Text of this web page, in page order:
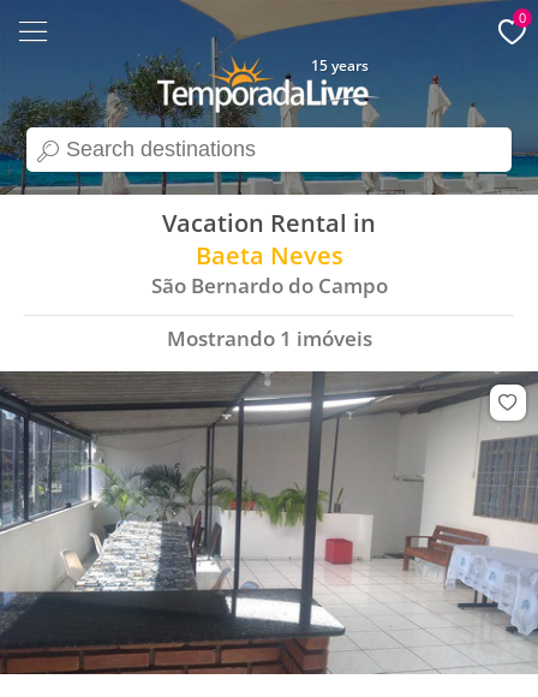
search
15 years
0
Vacation Rental in
Baeta Neves
São Bernardo do Campo
Mostrando 1 imóveis